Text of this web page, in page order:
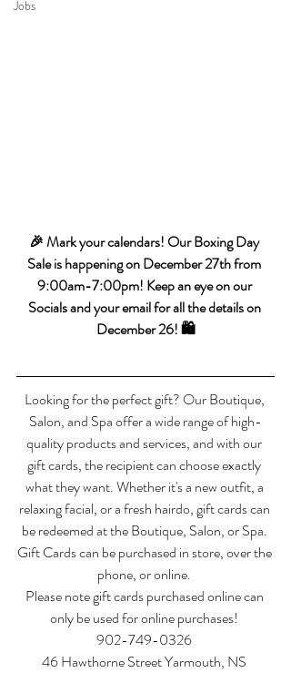
Jobs
🎉 Mark your calendars! Our Boxing Day
Sale is happening on December 27th from
9:00am-7:00pm! Keep an eye on our
Socials and your email for all the details on
December 26! 🛍️
Looking for the perfect gift? Our Boutique,
Salon, and Spa offer a wide range of high-
quality products and services, and with our
gift cards, the recipient can choose exactly
what they want. Whether it's a new outfit, a
relaxing facial, or a fresh hairdo, gift cards can
be redeemed at the Boutique, Salon, or Spa.
Gift Cards can be purchased in store, over the
phone, or online.
Please note gift cards purchased online can
only be used for online purchases!
902-749-0326
46 Hawthorne Street Yarmouth, NS